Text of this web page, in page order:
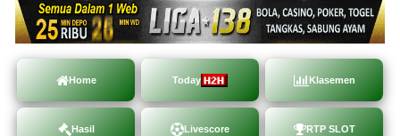
Home Today Klasemen
Hasil Livescore RTP SLOT